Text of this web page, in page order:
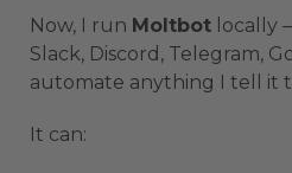
Now, I run Moltbot locally
Slack, Discord, Telegram,
automate anything I tell it
It can: